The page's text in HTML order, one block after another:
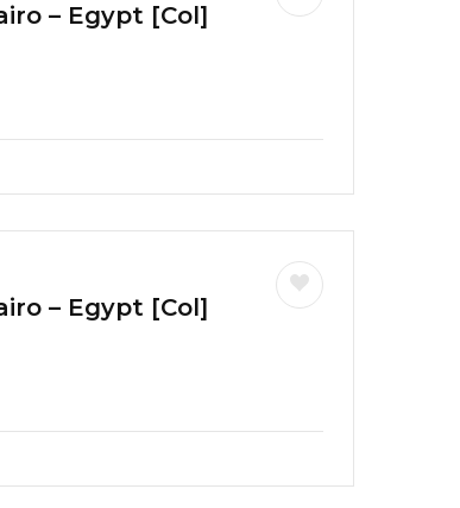
– Egypt [Col]
– Egypt [Col]